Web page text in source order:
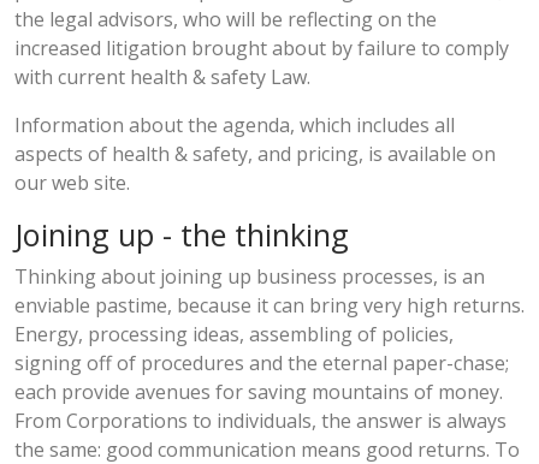
the legal advisors, who will be reflecting on the
increased litigation brought about by failure to comply
with current health & safety Law.
Information about the agenda, which includes all
aspects of health & safety, and pricing, is available on
our web site.
Joining up - the thinking
Thinking about joining up business processes, is an
enviable pastime, because it can bring very high returns.
Energy, processing ideas, assembling of policies,
signing off of procedures and the eternal paper-chase;
each provide avenues for saving mountains of money.
From Corporations to individuals, the answer is always
the same: good communication means good returns. To